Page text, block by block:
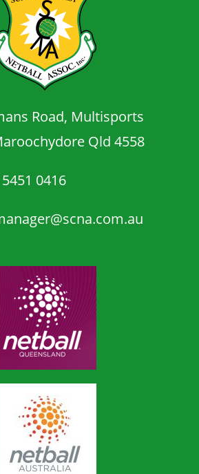
Road, Multisports
Qld 4558
0416